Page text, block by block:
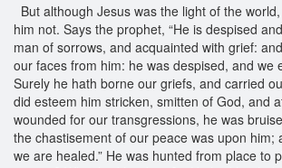
But although Jesus was the light of the
him not. Says the prophet, “He is despised
man of sorrows, and acquainted with grief:
our faces from him: he was despised, and we
Surely he hath borne our griefs, and carried
did esteem him stricken, smitten of God, and
wounded for our transgressions, he was
the chastisement of our peace was upon him;
we are healed.” He was hunted from place to